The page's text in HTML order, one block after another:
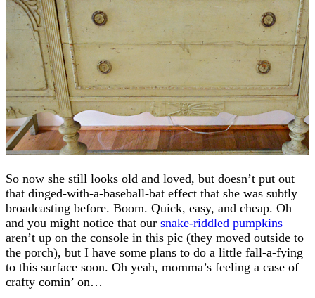
So now she still looks old and loved, but doesn’t put out
that dinged-with-a-baseball-bat effect that she was subtly
broadcasting before. Boom. Quick, easy, and cheap. Oh
and you might notice that our snake-riddled pumpkins
aren’t up on the console in this pic (they moved outside to
the porch), but I have some plans to do a little fall-a-fying
to this surface soon. Oh yeah, momma’s feeling a case of
crafty comin’ on…